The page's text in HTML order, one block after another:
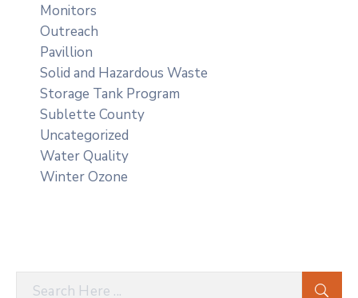
Monitors
Outreach
Pavillion
Solid and Hazardous Waste
Storage Tank Program
Sublette County
Uncategorized
Water Quality
Winter Ozone